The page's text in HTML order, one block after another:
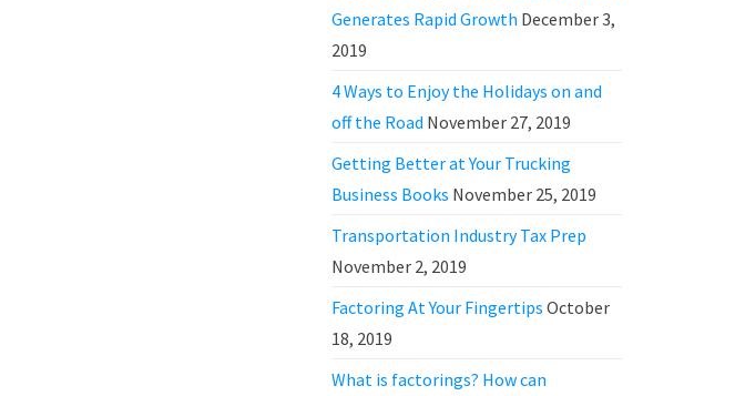
Generates Rapid Growth December 3,
2019
4 Ways to Enjoy the Holidays on and
off the Road November 27, 2019
Getting Better at Your Trucking
Business Books November 25, 2019
Transportation Industry Tax Prep
November 2, 2019
Factoring At Your Fingertips October
18, 2019
What is factorings? How can